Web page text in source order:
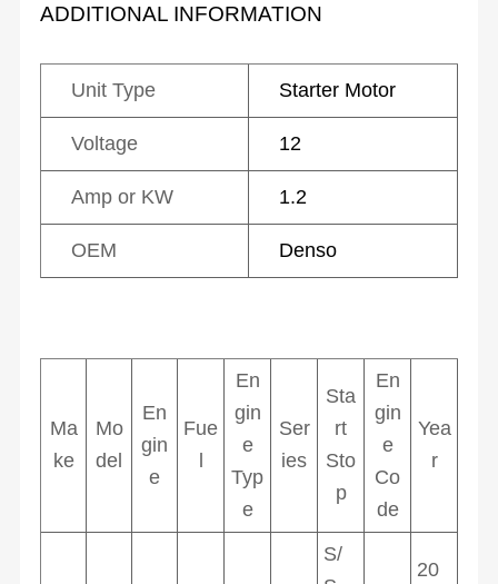
ADDITIONAL INFORMATION
Unit Type Starter Motor
Voltage 12
Amp or KW 1.2
OEM Denso
Ma
ke
Mo
del
En
gin
e
Fue
l
En
gin
e
Typ
e
Ser
ies
Sta
rt
Sto
p
En
gin
e
Co
de
Yea
r
S/
20